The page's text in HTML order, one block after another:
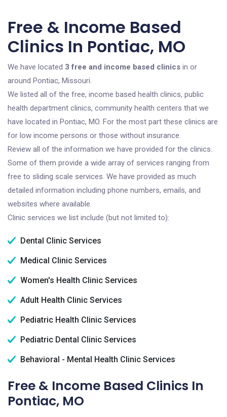
Free & Income Based
Clinics In Pontiac, MO
We have located 3 free and income based clinics in or
around Pontiac, Missouri.
We listed all of the free, income based health clinics, public
health department clinics, community health centers that we
have located in Pontiac, MO. For the most part these clinics are
for low income persons or those without insurance.
Review all of the information we have provided for the clinics.
Some of them provide a wide array of services ranging from
free to sliding scale services. We have provided as much
detailed information including phone numbers, emails, and
websites where available.
Clinic services we list include (but not limited to):
Dental Clinic Services
Medical Clinic Services
Women's Health Clinic Services
Adult Health Clinic Services
Pediatric Health Clinic Services
Pediatric Dental Clinic Services
Behavioral - Mental Health Clinic Services
Free & Income Based Clinics In
Pontiac, MO